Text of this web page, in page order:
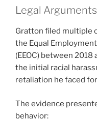
Legal
Gratton filed multiple
the Equal
(EEOC) between
the initial racial
retaliation he faced
The evidence
behavior: